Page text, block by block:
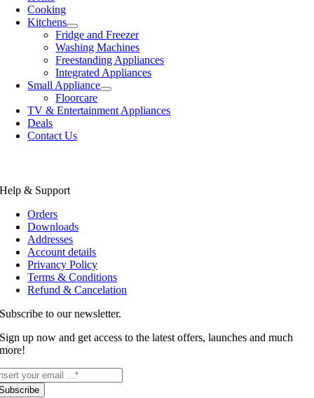
Cooking
Kitchens
Fridge and Freezer
Washing Machines
Freestanding Appliances
Integrated Appliances
Small Appliance
Floorcare
TV & Entertainment Appliances
Deals
Contact Us
Help & Support
Orders
Downloads
Addresses
Account details
Privancy Policy
Terms & Conditions
Refund & Cancelation
Subscribe to our newsletter.
Sign up now and get access to the latest offers, launches and much
more!